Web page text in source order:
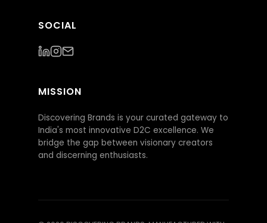
SOCIAL
MISSION
Discovering Brands is your curated gateway to
India's most innovative D2C excellence. We
bridge the gap between visionary creators
and discerning enthusiasts.